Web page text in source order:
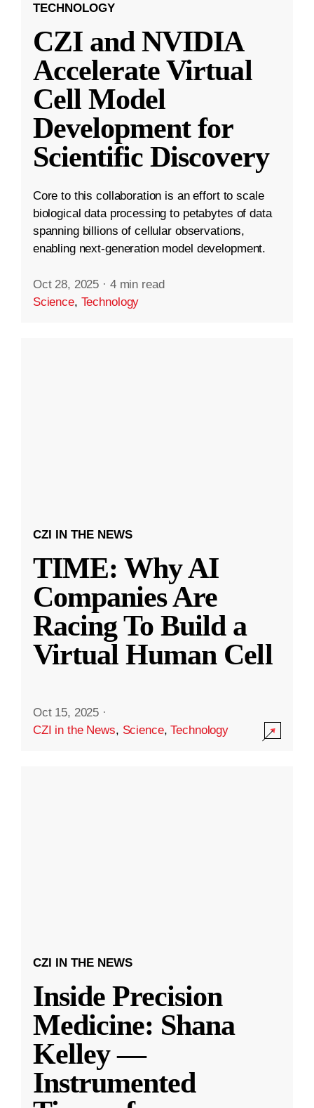
TECHNOLOGY
CZI and NVIDIA
Accelerate Virtual
Cell Model
Development for
Scientific Discovery
Core to this collaboration is an effort to scale
biological data processing to petabytes of data
spanning billions of cellular observations,
enabling next-generation model development.
Oct 28, 2025 · 4 min read
Science, Technology
CZI IN THE NEWS
TIME: Why AI
Companies Are
Racing To Build a
Virtual Human Cell
Oct 15, 2025 ·
CZI in the News, Science,Technology
CZI IN THE NEWS
Inside Precision
Medicine: Shana
Kelley —
Instrumented